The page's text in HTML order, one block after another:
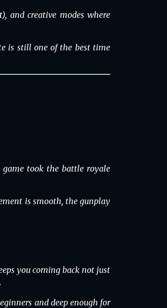
and creative modes where
is still one of the best time
game took the battle royale
is smooth, the gunplay
you coming back not just
and deep enough for